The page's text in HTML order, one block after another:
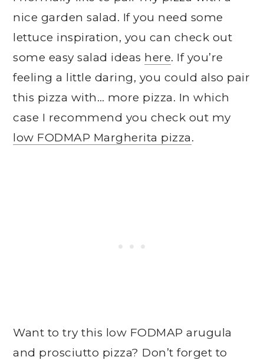
nice garden salad. If you need some
lettuce inspiration, you can check out
some easy salad ideas here. If you’re
feeling a little daring, you could also pair
this pizza with… more pizza. In which
case I recommend you check out my
low FODMAP Margherita pizza.
Want to try this low FODMAP arugula
and prosciutto pizza? Don’t forget to